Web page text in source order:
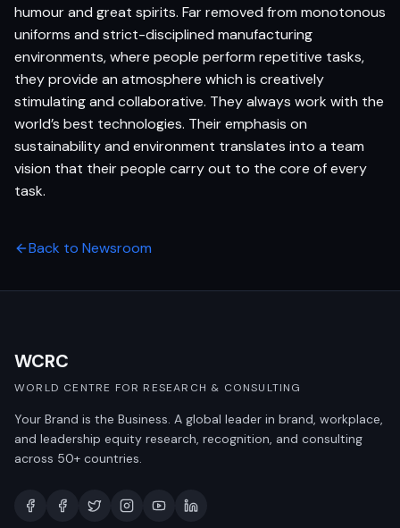
humour and great spirits. Far removed from monotonous
uniforms and strict-disciplined manufacturing
environments, where people perform repetitive tasks,
they provide an atmosphere which is creatively
stimulating and collaborative. They always work with the
world’s best technologies. Their emphasis on
sustainability and environment translates into a team
vision that their people carry out to the core of every
task.
Back to Newsroom
WCRC
WORLD CENTRE FOR RESEARCH & CONSULTING
Your Brand is the Business. A global leader in brand, workplace,
and leadership equity research, recognition, and consulting
across 50+ countries.